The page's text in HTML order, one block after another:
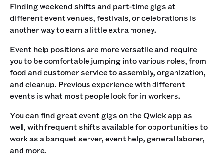
Finding weekend shifts and part-time gigs at
different event venues, festivals, or celebrations is
another way to earn a little extra money.
Event help positions are more versatile and require
you to be comfortable jumping into various roles, from
food and customer service to assembly, organization,
and cleanup. Previous experience with different
events is what most people look for in workers.
You can find great event gigs on the Qwick app as
well, with frequent shifts available for opportunities to
work as a banquet server, event help, general laborer,
and more. ‍